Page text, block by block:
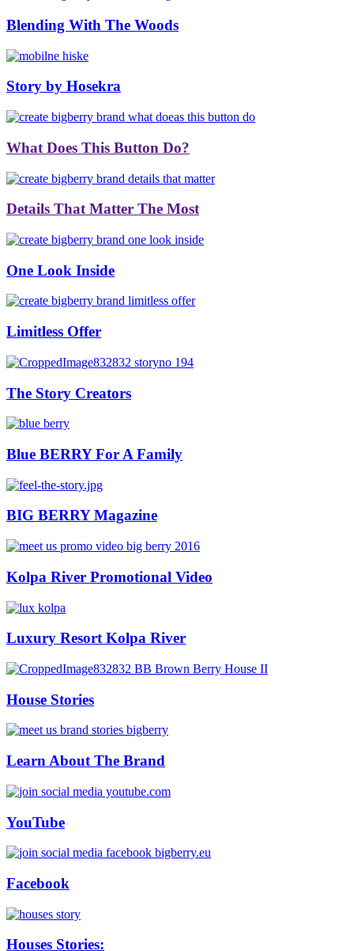
Blending With The Woods
Story by Hosekra
What Does This Button Do?
Details That Matter The Most
One Look Inside
Limitless Offer
The Story Creators
Blue BERRY For A Family
BIG BERRY Magazine
Kolpa River Promotional Video
Luxury Resort Kolpa River
House Stories
Learn About The Brand
YouTube
Facebook
Houses Stories: